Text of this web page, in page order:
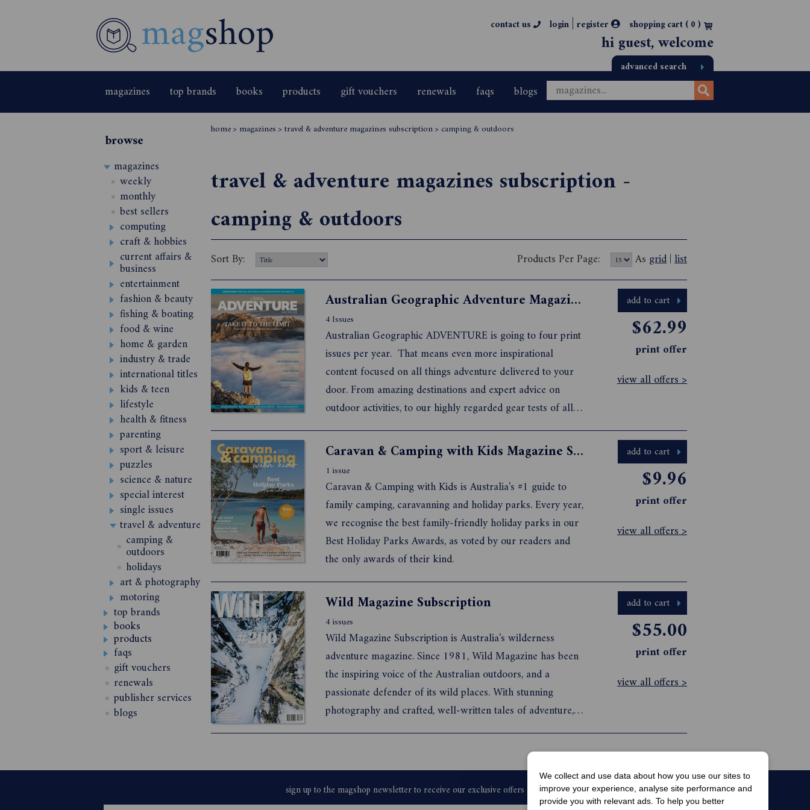
contact us login | register shopping cart (0)
hi guest, welcome
advanced search
magazines top brands books products gift vouchers renewals faqs blogs
browse
magazines
weekly
monthly
best sellers
computing
craft & hobbies
current affairs &
business
entertainment
fashion & beauty
fishing & boating
food & wine
home & garden
industry & trade
international titles
kids & teen
lifestyle
health & fitness
parenting
sport & leisure
puzzles
science & nature
special interest
single issues
travel & adventure
camping &
outdoors
holidays
art & photography
motoring
top brands
books
products
faqs
gift vouchers
renewals
publisher services
blogs
home> magazines> travel & adventure magazines subscription> camping & outdoors
travel & adventure magazines subscription -
camping & outdoors
Sort By: Products Per Page: As grid|list
add to cart
$62.99
print offer
view all offers >
Australian Geographic Adventure Magazine Subscription
4 Issues
Australian Geographic ADVENTURE is going to four print
issues per year. That means even more inspirational
content focused on all things adventure delivered to your
door. From amazing destinations and expert advice on
outdoor activities, to our highly regarded gear tests of all
the latest kit, you now get to be inspired by our
experienced team of storytellers and photographers four
add to cart
$9.96
print offer
view all offers >
Caravan & Camping with Kids Magazine Subscription
1 issue
Caravan & Camping with Kids is Australia's #1 guide to
family camping, caravanning and holiday parks. Every year,
we recognise the best family-friendly holiday parks in our
Best Holiday Parks Awards, as voted by our readers and
the only awards of their kind.
add to cart
$55.00
print offer
view all offers >
Wild Magazine Subscription
4 issues
Wild Magazine Subscription is Australia's wilderness
adventure magazine. Since 1981, Wild Magazine has been
the inspiring voice of the Australian outdoors, and a
passionate defender of its wild places. With stunning
photography and crafted, well-written tales of adventure,
conservation, and the outdoor life, Wild tells stories that
We collect and use data about how you use our sites to
improve your experience, analyse site performance and
provide you with relevant ads. To help you better